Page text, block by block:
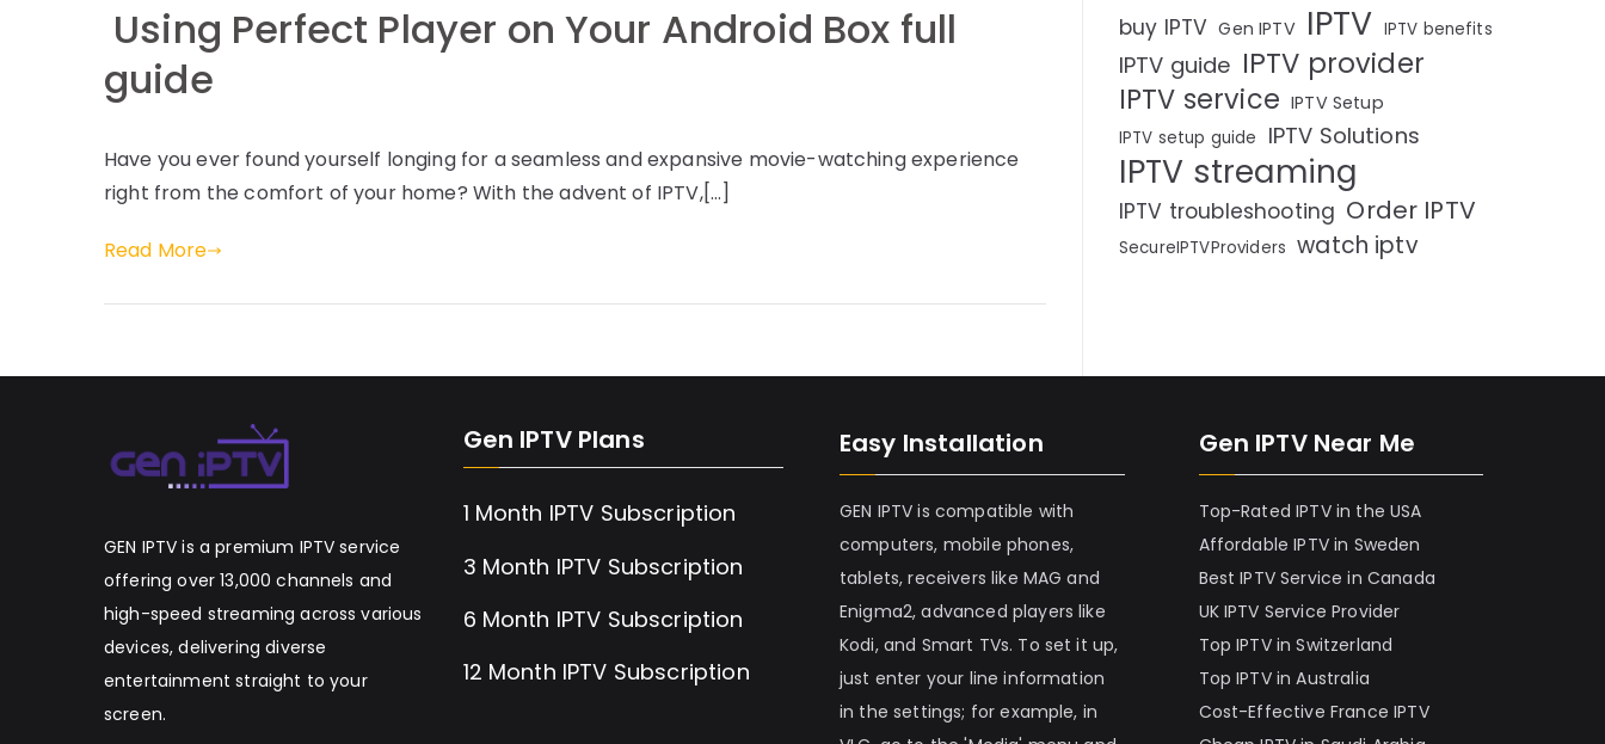
Using Perfect Player on Your Android Box full
guide
Have you ever found yourself longing for a seamless and expansive movie-watching experience
right from the comfort of your home? With the advent of IPTV,[…]
Read More
buy IPTV Gen IPTV IPTV IPTV benefits
IPTV guide IPTV provider
IPTV service IPTV Setup
IPTV setup guide IPTV Solutions
IPTV streaming
IPTV troubleshooting Order IPTV
SecureIPTVProviders watch iptv
GEN IPTV is a premium IPTV service
offering over 13,000 channels and
high-speed streaming across various
devices, delivering diverse
entertainment straight to your
screen.
Gen IPTV Plans
1 Month IPTV Subscription
3 Month IPTV Subscription
6 Month IPTV Subscription
12 Month IPTV Subscription
Easy Installation
GEN IPTV is compatible with
computers, mobile phones,
tablets, receivers like MAG and
Enigma2, advanced players like
Kodi, and Smart TVs. To set it up,
just enter your line information
in the settings; for example, in
Gen IPTV Near Me
Top-Rated IPTV in the USA
Affordable IPTV in Sweden
Best IPTV Service in Canada
UK IPTV Service Provider
Top IPTV in Switzerland
Top IPTV in Australia
Cost-Effective France IPTV